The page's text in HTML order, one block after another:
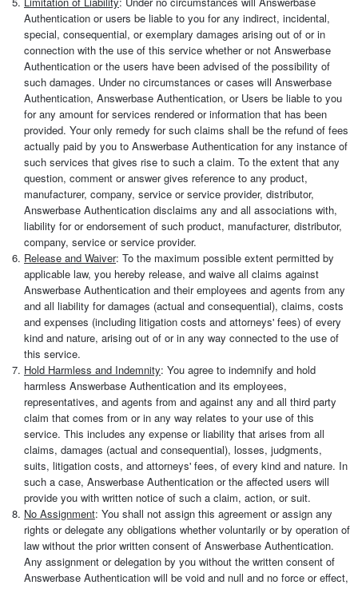
Authentication or users be liable to you for any indirect, incidental,
special, consequential, or exemplary damages arising out of or in
connection with the use of this service whether or not Answerbase
Authentication or the users have been advised of the possibility of
such damages. Under no circumstances or cases will Answerbase
Authentication, Answerbase Authentication, or Users be liable to you
for any amount for services rendered or information that has been
provided. Your only remedy for such claims shall be the refund of fees
actually paid by you to Answerbase Authentication for any instance of
such services that gives rise to such a claim. To the extent that any
question, comment or answer gives reference to any product,
manufacturer, company, service or service provider, distributor,
Answerbase Authentication disclaims any and all associations with,
liability for or endorsement of such product, manufacturer, distributor,
company, service or service provider.
Release and Waiver: To the maximum possible extent permitted by
applicable law, you hereby release, and waive all claims against
Answerbase Authentication and their employees and agents from any
and all liability for damages (actual and consequential), claims, costs
and expenses (including litigation costs and attorneys' fees) of every
kind and nature, arising out of or in any way connected to the use of
this service.
Hold Harmless and Indemnity: You agree to indemnify and hold
harmless Answerbase Authentication and its employees,
representatives, and agents from and against any and all third party
claim that comes from or in any way relates to your use of this
service. This includes any expense or liability that arises from all
claims, damages (actual and consequential), losses, judgments,
suits, litigation costs, and attorneys' fees, of every kind and nature. In
such a case, Answerbase Authentication or the affected users will
provide you with written notice of such a claim, action, or suit.
No Assignment: You shall not assign this agreement or assign any
rights or delegate any obligations whether voluntarily or by operation of
law without the prior written consent of Answerbase Authentication.
Any assignment or delegation by you without the written consent of
Answerbase Authentication will be void and null and no force or effect,